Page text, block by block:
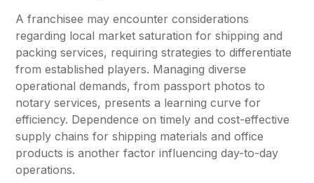
A franchisee may encounter considerations
regarding local market saturation for shipping and
packing services, requiring strategies to differentiate
from established players. Managing diverse
operational demands, from passport photos to
notary services, presents a learning curve for
efficiency. Dependence on timely and cost-effective
supply chains for shipping materials and office
products is another factor influencing day-to-day
operations.